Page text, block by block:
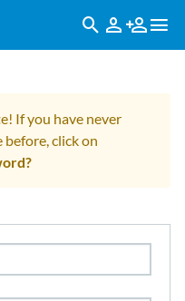
If you have never
click on